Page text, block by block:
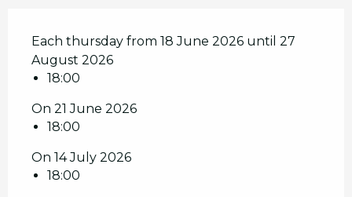
Each thursday from 18 June 2026 until 27
August 2026
18:00
On 21 June 2026
18:00
On 14 July 2026
18:00